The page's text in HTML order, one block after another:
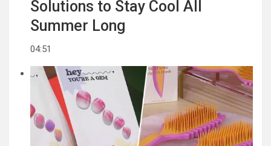
Solutions to Stay Cool All
Summer Long
04:51